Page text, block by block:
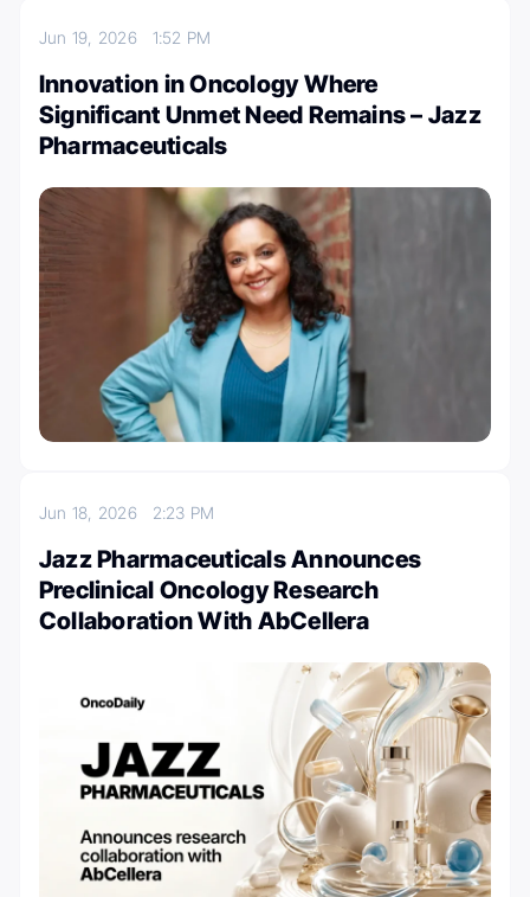
Jun 19, 2026 1:52 PM
Innovation in Oncology Where
Significant Unmet Need Remains – Jazz
Pharmaceuticals
Jun 18, 2026 2:23 PM
Jazz Pharmaceuticals Announces
Preclinical Oncology Research
Collaboration With AbCellera